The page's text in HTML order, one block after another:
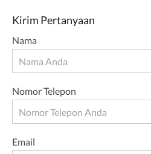
Kirim Pertanyaan
Nama
Nomor Telepon
Email